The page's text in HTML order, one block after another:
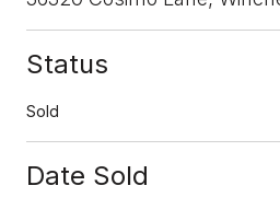
Status
Sold
Date Sold